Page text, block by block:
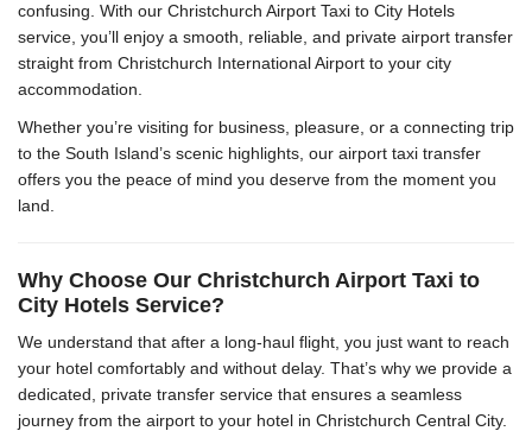
confusing. With our Christchurch Airport Taxi to City Hotels
service, you’ll enjoy a smooth, reliable, and private airport transfer
straight from Christchurch International Airport to your city
accommodation.
Whether you’re visiting for business, pleasure, or a connecting trip
to the South Island’s scenic highlights, our airport taxi transfer
offers you the peace of mind you deserve from the moment you
land.
Why Choose Our Christchurch Airport Taxi to
City Hotels Service?
We understand that after a long-haul flight, you just want to reach
your hotel comfortably and without delay. That’s why we provide a
dedicated, private transfer service that ensures a seamless
journey from the airport to your hotel in Christchurch Central City.